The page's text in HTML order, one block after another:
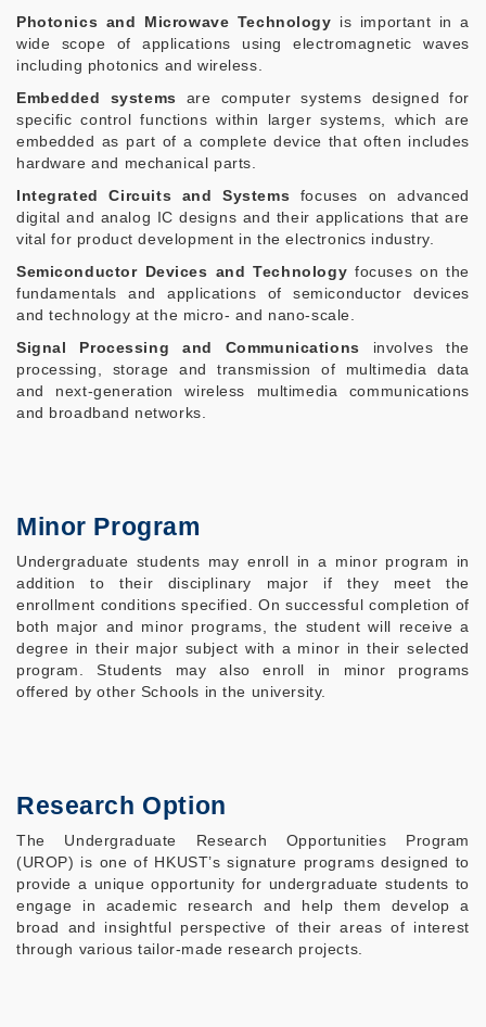
Photonics and Microwave Technology is important in a
wide scope of applications using electromagnetic waves
including photonics and wireless.
Embedded systems
are computer systems designed for
specific control functions within larger systems, which are
embedded as part of a complete device that often includes
hardware and mechanical parts.
Integrated Circuits and Systems focuses on advanced
digital and analog IC designs and their applications that are
vital for product development in the electronics industry.
Semiconductor Devices and Technologyfocuses on the
fundamentals and applications of semiconductor devices
and technology at the micro- and nano-scale.
Signal Processing and Communications
involves the
processing, storage and transmission of multimedia data
and next-generation wireless multimedia communications
and broadband networks.
Minor Program
Undergraduate students may enroll in a minor program in
addition to their disciplinary major if they meet the
enrollment conditions specified. On successful completion of
both major and minor programs, the student will receive a
degree in their major subject with a minor in their selected
program. Students may also enroll in minor programs
offered by other Schools in the university.
Research Option
The Undergraduate Research Opportunities Program
(UROP) is one of HKUST’s signature programs designed to
provide a unique opportunity for undergraduate students to
engage in academic research and help them develop a
broad and insightful perspective of their areas of interest
through various tailor-made research projects.